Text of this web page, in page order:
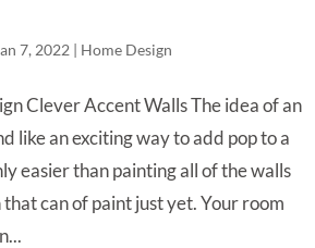
7, 2022 | Home Design
Clever Accent Walls The idea of an
like an exciting way to add pop to a
easier than painting all of the walls
can of paint just yet. Your room